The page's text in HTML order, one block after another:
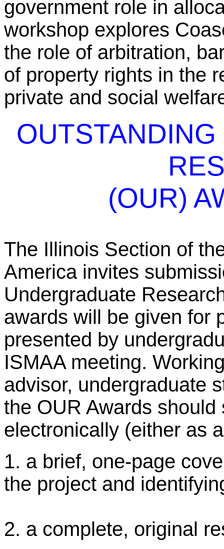
government role in
workshop explores
the role of arbitration,
of property rights in the
private and social
(OUR)
The Illinois Section of
America invites
Undergraduate
awards will be given for
presented by
ISMAA meeting.
advisor, undergraduate
the OUR Awards
electronically (either as
1. a brief, one-page
the project and
2. a complete, original